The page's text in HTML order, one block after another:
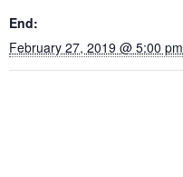
End:
February 27, 2019 @ 5:00 pm